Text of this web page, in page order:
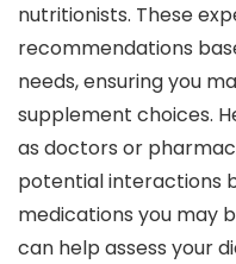
nutritionists. These
recommendations
needs, ensuring you
supplement choices.
as doctors or
potential interactions
medications you may
can help assess your